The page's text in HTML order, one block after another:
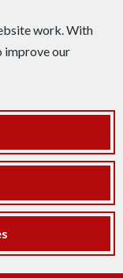
work. With
improve our